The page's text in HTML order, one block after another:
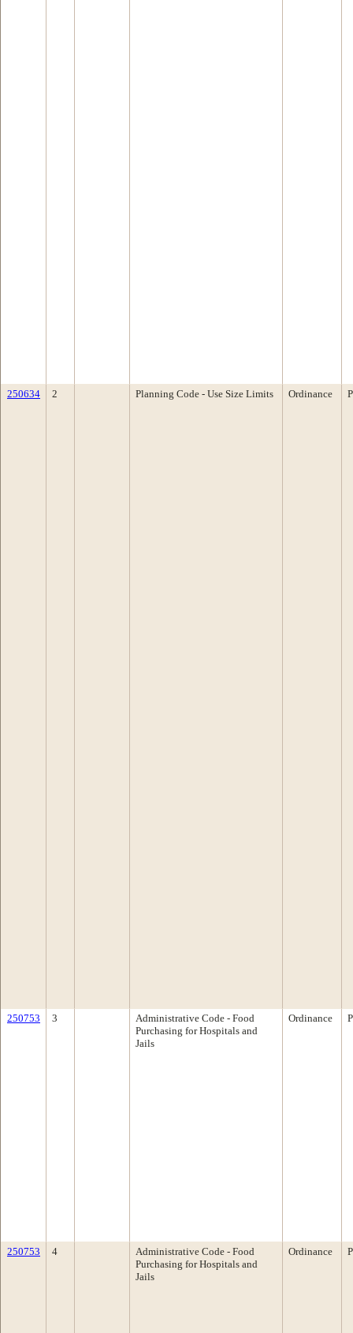
250634 2 Planning Code - Use Size Limits Ordinance
250753 3
Administrative Code - Food
Purchasing for Hospitals and
Jails
Ordinance
250753 4
Administrative Code - Food
Purchasing for Hospitals and
Jails
Ordinance